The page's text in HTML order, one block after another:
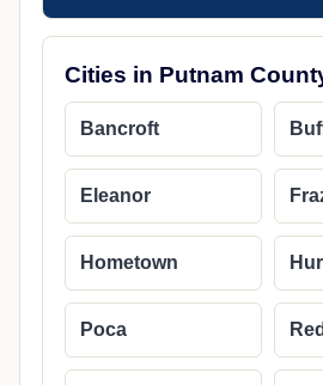
Cities in Putnam
Bancroft
Eleanor
Hometown
Poca